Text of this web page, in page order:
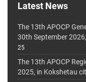
Latest News
The 13th APOCP
30th September
25
The 13th APOCP
2025, in Kokshetau